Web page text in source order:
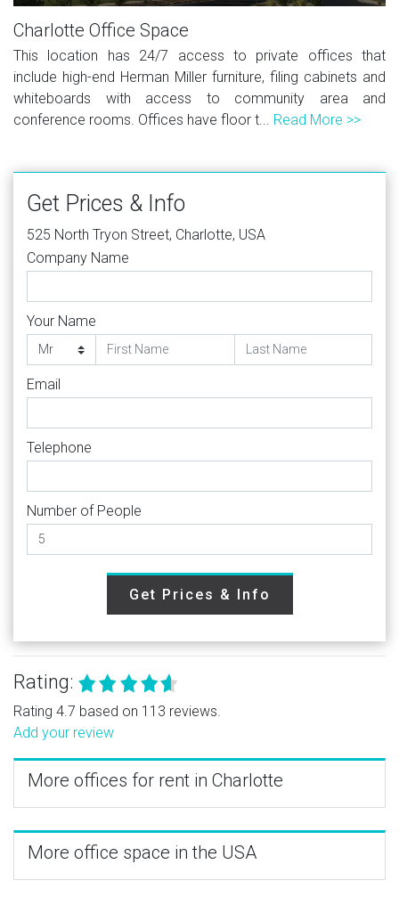
Charlotte Office Space
This location has 24/7 access to private offices that
include high-end Herman Miller furniture, filing cabinets and
whiteboards with access to community area and
conference rooms. Offices have floor t... Read More >>
Get Prices & Info
525 North Tryon Street, Charlotte, USA
Company Name
Your Name
Email
Telephone
Number of People
Get Prices & Info
Rating:
Rating 4.7 based on 113 reviews.
Add your review
More offices for rent in Charlotte
More office space in the USA